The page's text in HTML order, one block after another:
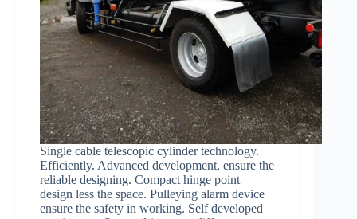
Single cable telescopic cylinder technology.
Efficiently. Advanced development, ensure the
reliable designing. Compact hinge point
design less the space. Pulleying alarm device
ensure the safety in working. Self developed